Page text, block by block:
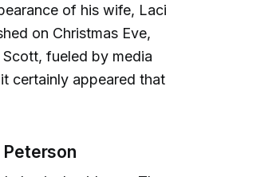
of his wife, Laci
on Christmas Eve,
fueled by media
certainly appeared that